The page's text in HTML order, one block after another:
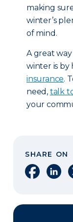
making
winter’s
of mind.
A great
winter is by
insurance.
need, talk
your
SHARE ON
Share on
Share